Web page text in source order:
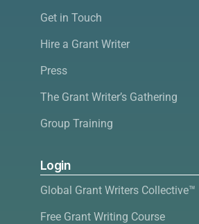
Get in Touch
Hire a Grant Writer
Press
The Grant Writer’s Gathering
Group Training
Login
Global Grant Writers Collective™
Free Grant Writing Course